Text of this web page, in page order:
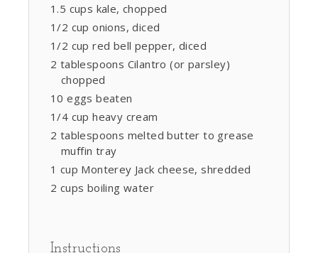
1.5 cups kale, chopped
1/2 cup onions, diced
1/2 cup red bell pepper, diced
2 tablespoons Cilantro (or parsley)
chopped
10 eggs beaten
1/4 cup heavy cream
2 tablespoons melted butter to grease
muffin tray
1 cup Monterey Jack cheese, shredded
2 cups boiling water
Instructions